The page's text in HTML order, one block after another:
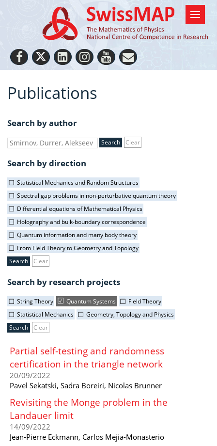
Publications
Search by author
Clear
Search by direction
Statistical Mechanics and Random Structures
Spectral gap problems in non-perturbative quantum theory
Differential equations of Mathematical Physics
Holography and bulk-boundary correspondence
Quantum information and many body theory
From Field Theory to Geometry and Topology
Clear
Search by research projects
String Theory Quantum Systems
Field Theory
Statistical Mechanics
Geometry, Topology and Physics
Clear
Partial self-testing and randomness
certification in the triangle network
20/09/2022
Pavel Sekatski, Sadra Boreiri, Nicolas Brunner
Revisiting the Monge problem in the
Landauer limit
14/09/2022
Jean-Pierre Eckmann, Carlos Mejia-Monasterio